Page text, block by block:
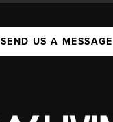
SEND US A MESSAGE